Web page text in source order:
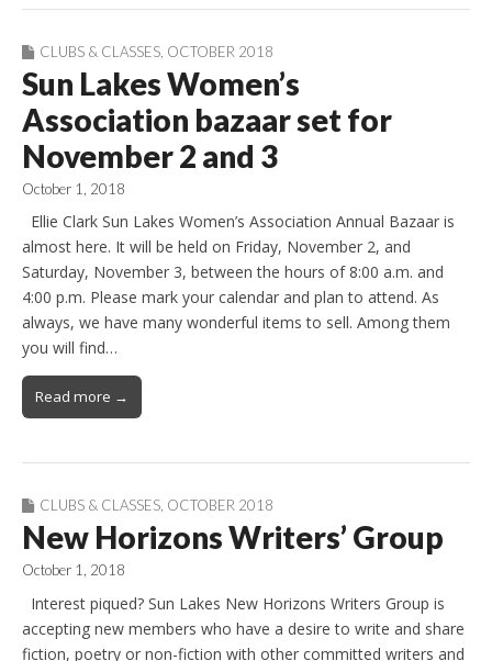
CLUBS & CLASSES OCTOBER 2018
Sun Lakes Women’s
Association bazaar set for
November 2 and 3
October 1, 2018
Ellie Clark Sun Lakes Women’s Association Annual Bazaar is
almost here. It will be held on Friday, November 2, and
Saturday, November 3, between the hours of 8:00 a.m. and
4:00 p.m. Please mark your calendar and plan to attend. As
always, we have many wonderful items to sell. Among them
you will find…
Read more →
CLUBS & CLASSES, OCTOBER 2018
New Horizons Writers’ Group
October 1, 2018
Interest piqued? Sun Lakes New Horizons Writers Group is
accepting new members who have a desire to write and share
fiction, poetry or non-fiction with other committed writers and